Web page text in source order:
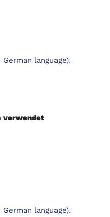
language).
verwendet
language).